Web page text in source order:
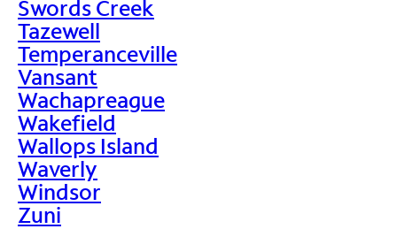
Swords Creek
Tazewell
Temperanceville
Vansant
Wachapreague
Wakefield
Wallops Island
Waverly
Windsor
Zuni